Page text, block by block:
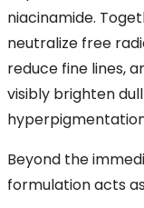
niacinamide.
neutralize free
reduce fine lines,
visibly brighten
Beyond the
formulation acts